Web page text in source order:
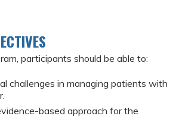
participants should be able to:
challenges in managing patients with
based approach for the